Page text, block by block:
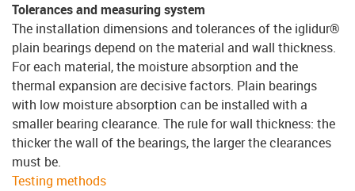
Tolerances and measuring system
The installation dimensions and tolerances of the iglidur®
plain bearings depend on the material and wall thickness.
For each material, the moisture absorption and the
thermal expansion are decisive factors. Plain bearings
with low moisture absorption can be installed with a
smaller bearing clearance. The rule for wall thickness: the
thicker the wall of the bearings, the larger the clearances
must be.
Testing methods